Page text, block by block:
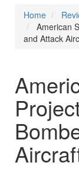
Home
American
and Attack